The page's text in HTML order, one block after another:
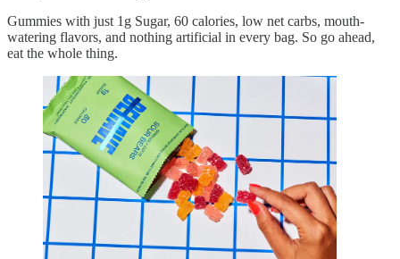
Gummies with just 1g Sugar, 60 calories, low net carbs, mouth-
watering flavors, and nothing artificial in every bag. So go ahead,
eat the whole thing.